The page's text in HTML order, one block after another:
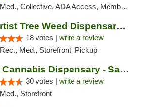
Med., Collective, ADA Access, Member Application Required, ATM
The Artist Tree Weed Dispensary El Sobrante
18 votes | write a review
Rec., Med., Storefront, Pickup
Solful Cannabis Dispensary - San Francisco
30 votes | write a review
Med., Storefront